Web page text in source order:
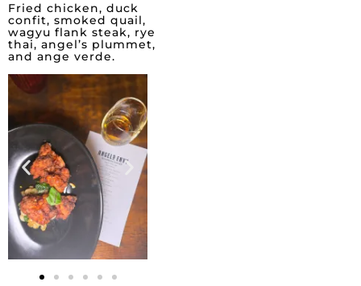
Fried chicken, duck
confit, smoked quail,
wagyu flank steak, rye
thai, angel’s plummet,
and ange verde.